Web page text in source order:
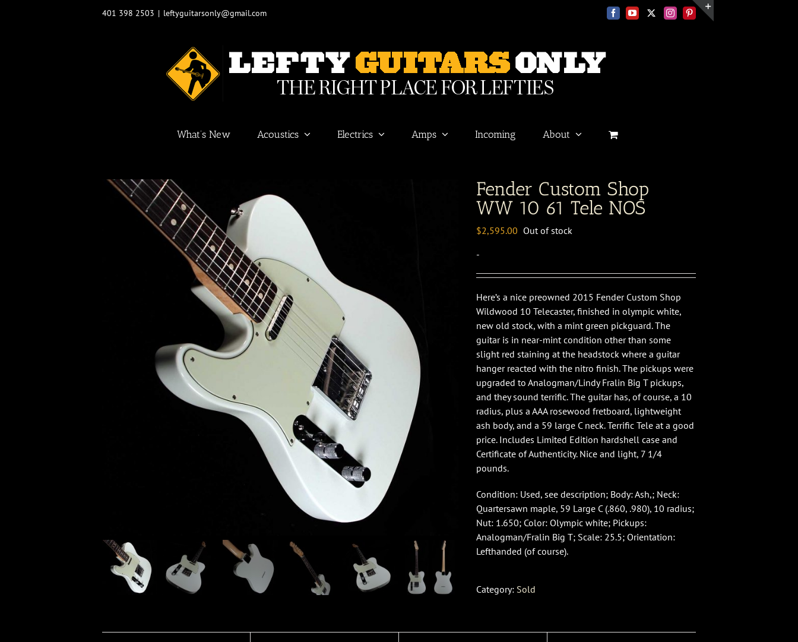
401 398 2503 | leftyguitarsonly@gmail.com FacebookYouTube
X InstagramPinterest
What’s New Acoustics Electrics Amps Incoming About
Fender Custom Shop
WW 10 61 Tele NOS
$2,595.00 Out of stock
-
Here’s a nice preowned 2015 Fender Custom Shop
Wildwood 10 Telecaster, finished in olympic white,
new old stock, with a mint green pickguard. The
guitar is in near-mint condition other than some
slight red staining at the headstock where a guitar
hanger reacted with the nitro finish. The pickups were
upgraded to Analogman/Lindy Fralin Big T pickups,
and they sound terrific. The guitar has, of course, a 10
radius, plus a AAA rosewood fretboard, lightweight
ash body, and a 59 large C neck. Terrific Tele at a good
price. Includes Limited Edition hardshell case and
Certificate of Authenticity. Nice and light, 7 1/4
pounds.
Condition: Used, see description; Body: Ash,; Neck:
Quartersawn maple, 59 Large C (.860, .980), 10 radius;
Nut: 1.650; Color: Olympic white; Pickups:
Analogman/Fralin Big T; Scale: 25.5; Orientation:
Lefthanded (of course).
Category: Sold